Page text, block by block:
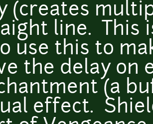
(creates
line. This
use this to
the delay on
(a
effect.